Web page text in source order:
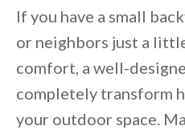
If you have a small
or neighbors just a
comfort, a well-
completely transform
your outdoor space.